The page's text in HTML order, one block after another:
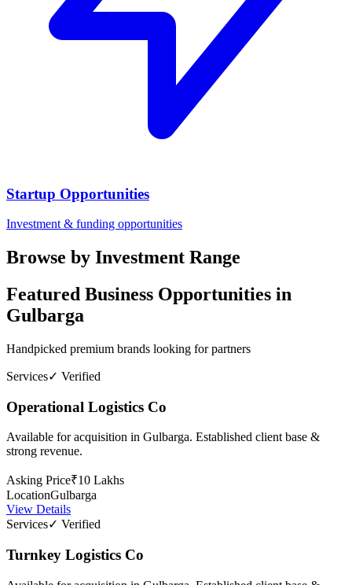
Startup Opportunities
Investment & funding opportunities
Browse by Investment Range
Featured Business Opportunities in
Gulbarga
Handpicked premium brands looking for partners
Services✓ Verified
Operational Logistics Co
Available for acquisition in Gulbarga. Established client base &
strong revenue.
Asking Price₹10 Lakhs
LocationGulbarga
View Details
Services✓ Verified
Turnkey Logistics Co